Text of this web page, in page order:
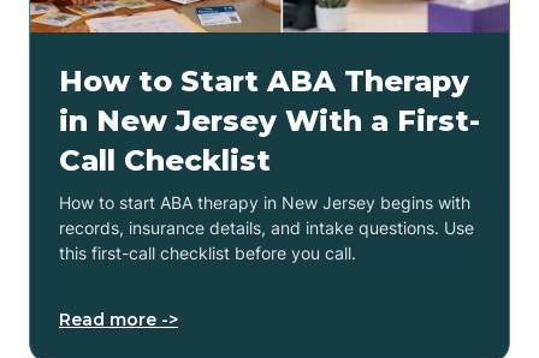
How to Start ABA Therapy
in New Jersey With a First-
Call Checklist
How to start ABA therapy in New Jersey begins with
records, insurance details, and intake questions. Use
this first-call checklist before you call.
Read more ->